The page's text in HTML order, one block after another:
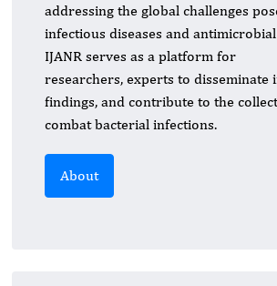
addressing the global challenges
infectious diseases and
IJANR serves as a platform for
researchers, experts to disseminate
findings, and contribute to the
combat bacterial infections.
About